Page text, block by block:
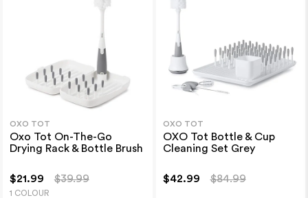
OXO TOT
Oxo Tot On-The-Go
Drying Rack & Bottle Brush
$21.99 $39.99
1 COLOUR
OXO TOT
OXO Tot Bottle & Cup
Cleaning Set Grey
$42.99 $84.99